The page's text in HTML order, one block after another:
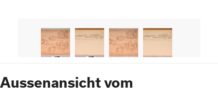
Aussenansicht vom